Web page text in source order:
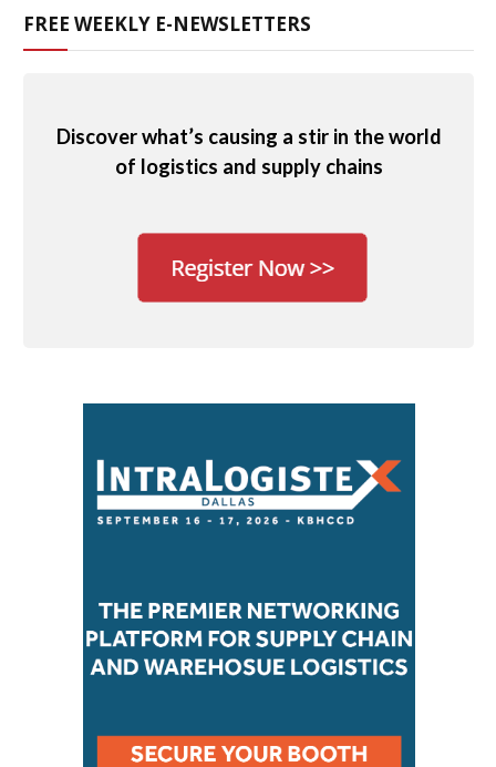
FREE WEEKLY E-NEWSLETTERS
Discover what’s causing a stir in the world
of logistics and supply chains